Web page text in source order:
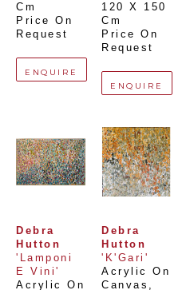
Cm
Price On
Request
ENQUIRE
120 X 150
Cm
Price On
Request
ENQUIRE
Debra
Hutton
'Lamponi
E Vini'
Acrylic On
Debra
Hutton
'K'Gari'
Acrylic On
Canvas